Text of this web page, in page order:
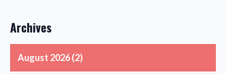
Archives
August 2026(2)